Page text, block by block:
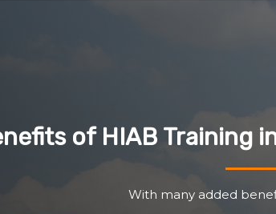
of HIAB Training
With many added